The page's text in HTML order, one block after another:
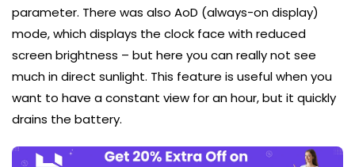
parameter. There was also AoD (always-on display)
mode, which displays the clock face with reduced
screen brightness – but here you can really not see
much in direct sunlight. This feature is useful when you
want to have a constant view for an hour, but it quickly
drains the battery.